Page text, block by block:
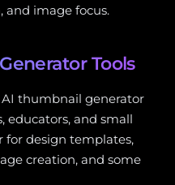
and image focus.
Tools
thumbnail generator
educators, and small
for design templates,
creation, and some